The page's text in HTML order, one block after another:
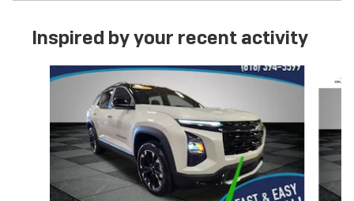
Inspired by your recent activity
Slide 1 of 6